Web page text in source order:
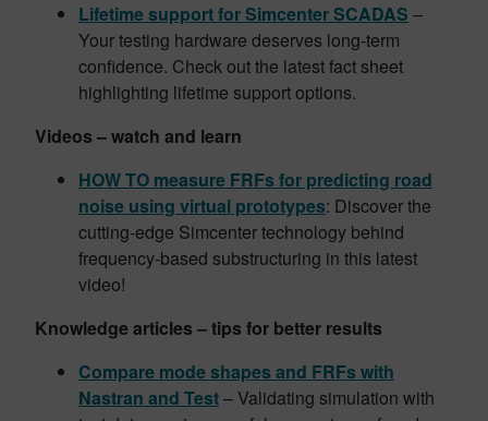
Lifetime support for Simcenter SCADAS –
Your testing hardware deserves long-term
confidence. Check out the latest fact sheet
highlighting lifetime support options.
Videos – watch and learn
HOW TO measure FRFs for predicting road
noise using virtual prototypes: Discover the
cutting-edge Simcenter technology behind
frequency-based substructuring in this latest
video!
Knowledge articles – tips for better results
Compare mode shapes and FRFs with
Nastran and Test– Validating simulation with